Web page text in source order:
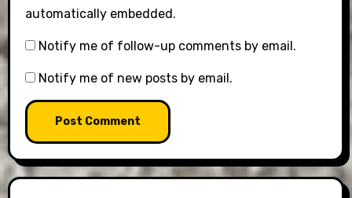
automatically embedded.
Notify me of follow-up comments by email.
Notify me of new posts by email.